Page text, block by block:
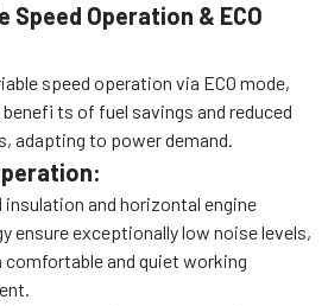
Speed Operation & ECO
speed operation via ECO mode,
ts of fuel savings and reduced
adapting to power demand.
insulation and horizontal engine
ensure exceptionally low noise levels,
comfortable and quiet working